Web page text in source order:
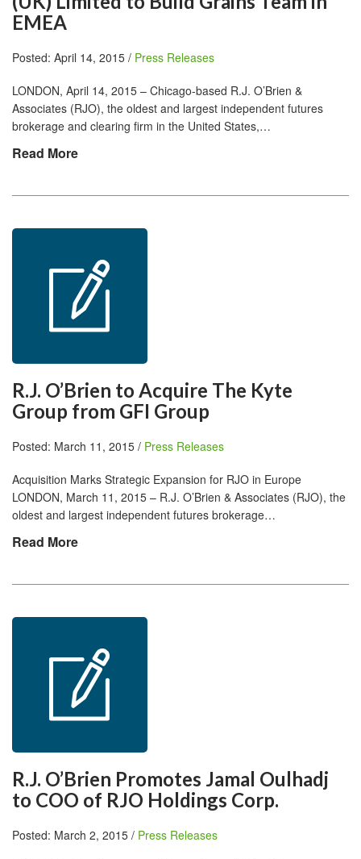
EMEA
Posted: April 14, 2015 / Press Releases
LONDON, April 14, 2015 – Chicago-based R.J. O’Brien &
Associates (RJO), the oldest and largest independent futures
brokerage and clearing firm in the United States,…
Read More
R.J. O’Brien to Acquire The Kyte
Group from GFI Group
Posted: March 11, 2015 / Press Releases
Acquisition Marks Strategic Expansion for RJO in Europe
LONDON, March 11, 2015 – R.J. O’Brien & Associates (RJO), the
oldest and largest independent futures brokerage…
Read More
R.J. O’Brien Promotes Jamal Oulhadj
to COO of RJO Holdings Corp.
Posted: March 2, 2015 / Press Releases